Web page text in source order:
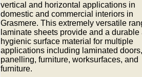
vertical and horizontal applications in
domestic and commercial interiors in
Grasmere. This extremely versatile
laminate sheets provide and a durable
hygienic surface material for multiple
applications including laminated
panelling, furniture, worksurfaces, and
furniture.